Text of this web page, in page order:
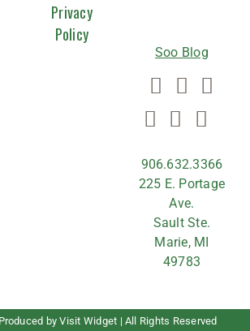
Privacy
Policy
Soo Blog
906.632.3366
225 E. Portage
Ave.
Sault Ste.
Marie, MI
49783
byVisit Widget | All Rights Reserved